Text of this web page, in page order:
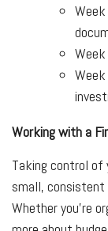
Working with a
Taking control of
small, consistent
Whether you’re